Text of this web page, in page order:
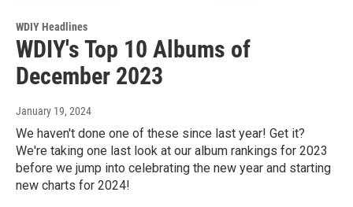
WDIY Headlines
WDIY's Top 10 Albums of
December 2023
January 19, 2024
We haven't done one of these since last year! Get it?
We're taking one last look at our album rankings for 2023
before we jump into celebrating the new year and starting
new charts for 2024!